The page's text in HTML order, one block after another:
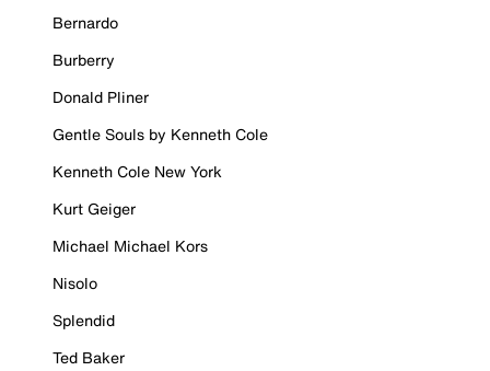
Bernardo
Burberry
Donald Pliner
Gentle Souls by Kenneth Cole
Kenneth Cole New York
Kurt Geiger
Michael Michael Kors
Nisolo
Splendid
Ted Baker